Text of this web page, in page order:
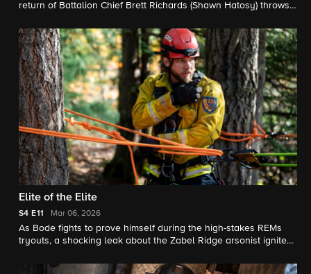
return of Battalion Chief Brett Richards (Shawn Hatosy) throws
self-doubt.
Elite of the Elite
S4 E11 Mar 06, 2026
As Bode fights to prove himself during the high-stakes REMs
tryouts, a shocking leak about the Zabel Ridge arsonist ignites